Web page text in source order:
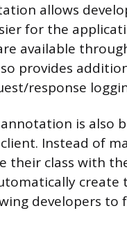
allows
for the
available
provides
response
is also
Instead of
their class with
create
developers to